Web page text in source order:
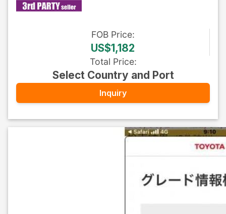
FOB Price:
US$1,182
Total Price:
Select Country and Port
Inquiry